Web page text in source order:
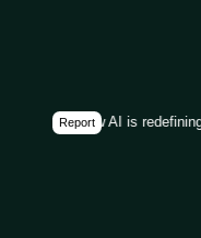
Report
How AI is